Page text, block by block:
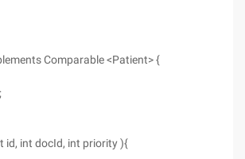
Comparable <Patient> {
id, int docId, int priority ){